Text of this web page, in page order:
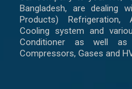
Bangladesh, are dealing
Products) Refrigeration,
Cooling system and
Conditioner as well as
Compressors, Gases and